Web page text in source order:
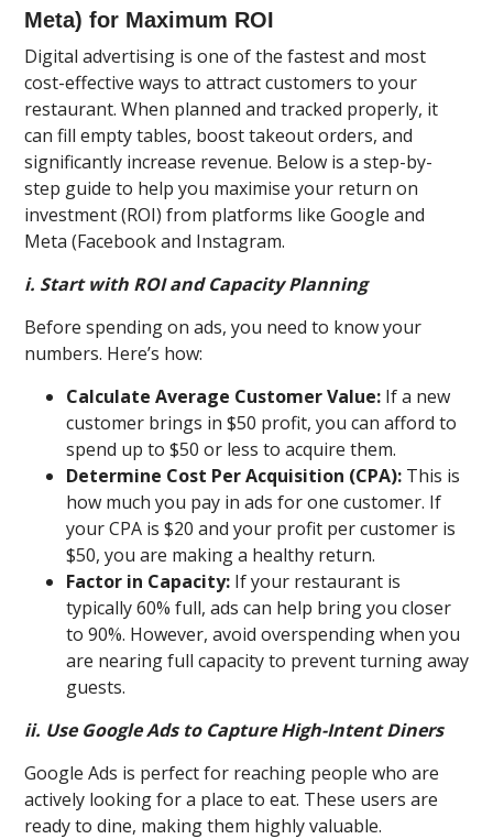
Meta) for Maximum ROI
Digital advertising is one of the fastest and most
cost-effective ways to attract customers to your
restaurant. When planned and tracked properly, it
can fill empty tables, boost takeout orders, and
significantly increase revenue. Below is a step-by-
step guide to help you maximise your return on
investment (ROI) from platforms like Google and
Meta (Facebook and Instagram.
i. Start with ROI and Capacity Planning
Before spending on ads, you need to know your
numbers. Here’s how:
Calculate Average Customer Value: If a new
customer brings in $50 profit, you can afford to
spend up to $50 or less to acquire them.
Determine Cost Per Acquisition (CPA): This is
how much you pay in ads for one customer. If
your CPA is $20 and your profit per customer is
$50, you are making a healthy return.
Factor in Capacity: If your restaurant is
typically 60% full, ads can help bring you closer
to 90%. However, avoid overspending when you
are nearing full capacity to prevent turning away
guests.
ii. Use Google Ads to Capture High-Intent Diners
Google Ads is perfect for reaching people who are
actively looking for a place to eat. These users are
ready to dine, making them highly valuable.